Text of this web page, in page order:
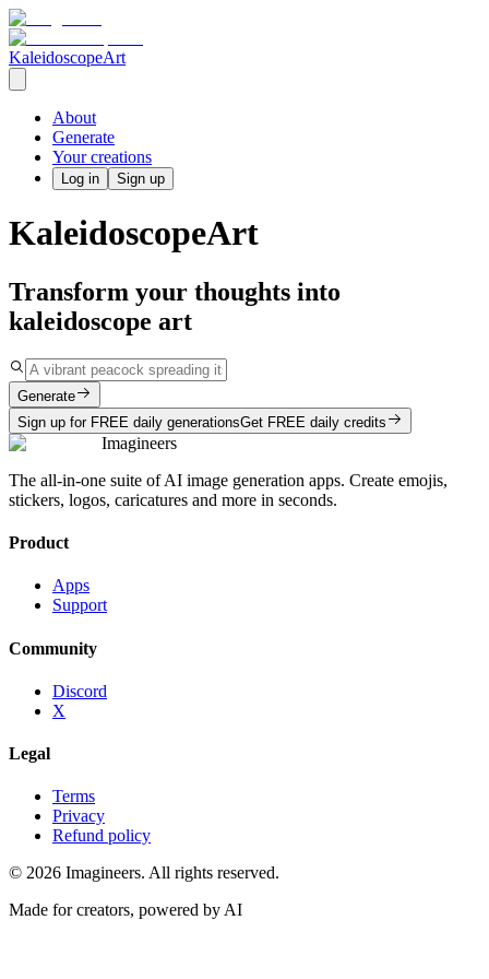
KaleidoscopeArt
About
Generate
Your creations
Log in Sign up
KaleidoscopeArt
Transform your thoughts into
kaleidoscope art
Generate
Sign up for FREE daily generationsGet FREE daily credits
Imagineers
The all-in-one suite of AI image generation apps. Create emojis,
stickers, logos, caricatures and more in seconds.
Product
Apps
Support
Community
Discord
X
Legal
Terms
Privacy
Refund policy
© 2026 Imagineers. All rights reserved.
Made for creators, powered by AI